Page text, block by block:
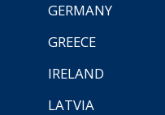
GERMANY
GREECE
IRELAND
LATVIA